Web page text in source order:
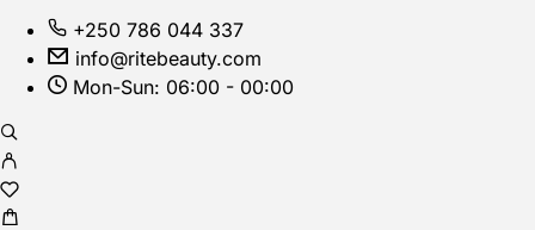
+250 786 044 337
info@ritebeauty.com
Mon-Sun: 06:00 - 00:00